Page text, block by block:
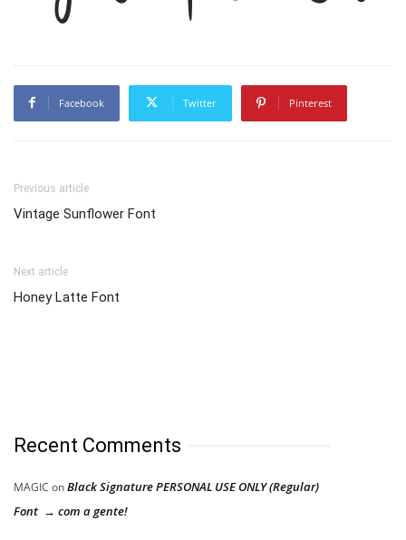
Facebook Twitter Pinterest
Previous article
Vintage Sunflower Font
Next article
Honey Latte Font
Recent Comments
MAGIC onBlack Signature PERSONAL USE ONLY (Regular)
Font → com a gente!